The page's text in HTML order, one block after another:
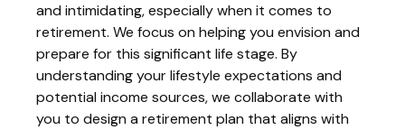
and intimidating, especially when it comes to
retirement. We focus on helping you envision and
prepare for this significant life stage. By
understanding your lifestyle expectations and
potential income sources, we collaborate with
you to design a retirement plan that aligns with